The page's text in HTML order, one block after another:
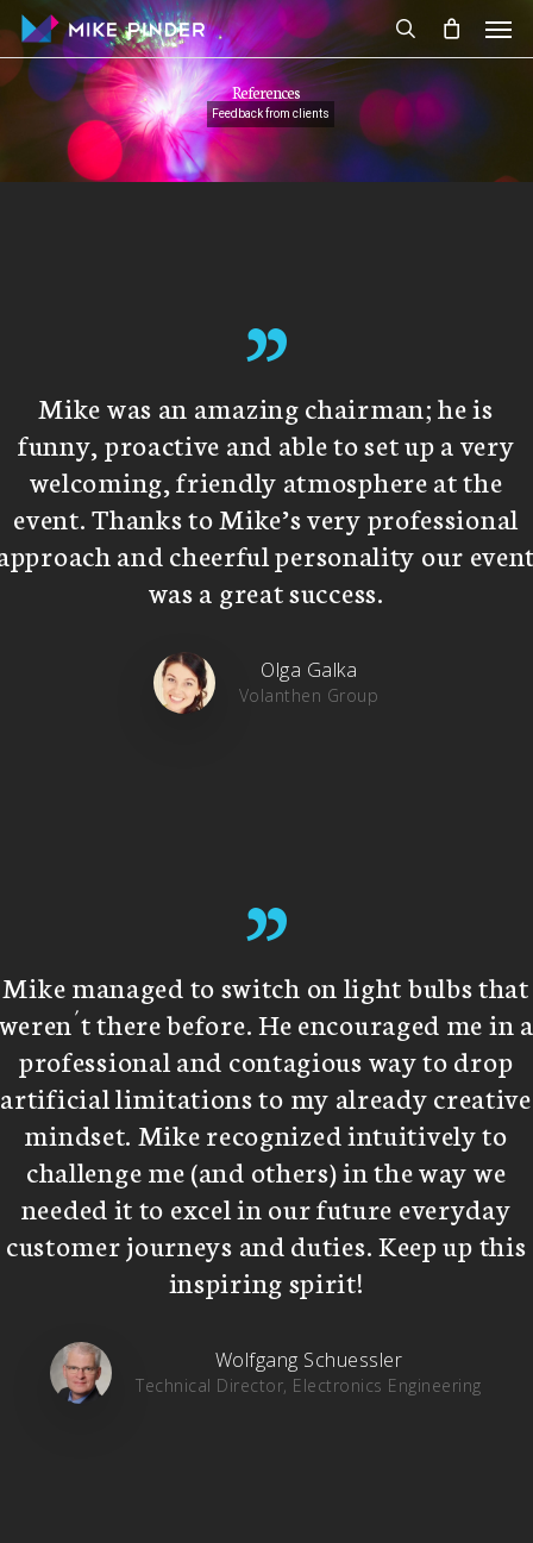
Skip
to
main
content
search
References
Feedback from clients
”
Mike was an amazing chairman; he is
funny, proactive and able to set up a very
welcoming, friendly atmosphere at the
event. Thanks to Mike’s very professional
and cheerful personality our
was a great success.
Olga Galka
Volanthen Group
”
Mike managed to switch on light bulbs that
there before. He encouraged me in a
professional and contagious way to drop
artificial limitations to my already creative
mindset. Mike recognized intuitively to
challenge me (and others) in the way we
needed it to excel in our future everyday
customer journeys and duties. Keep up this
inspiring spirit!
Wolfgang Schuessler
Technical Director, Electronics Engineering